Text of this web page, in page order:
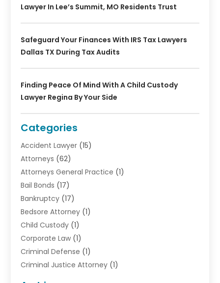
Lawyer In Lee’s Summit, MO Residents Trust
Safeguard Your Finances With IRS Tax Lawyers
Dallas TX During Tax Audits
Finding Peace Of Mind With A Child Custody
Lawyer Regina By Your Side
Categories
Accident Lawyer (15)
Attorneys (62)
Attorneys General Practice (1)
Bail Bonds (17)
Bankruptcy (17)
Bedsore Attorney (1)
Child Custody (1)
Corporate Law (1)
Criminal Defense (1)
Criminal Justice Attorney (1)